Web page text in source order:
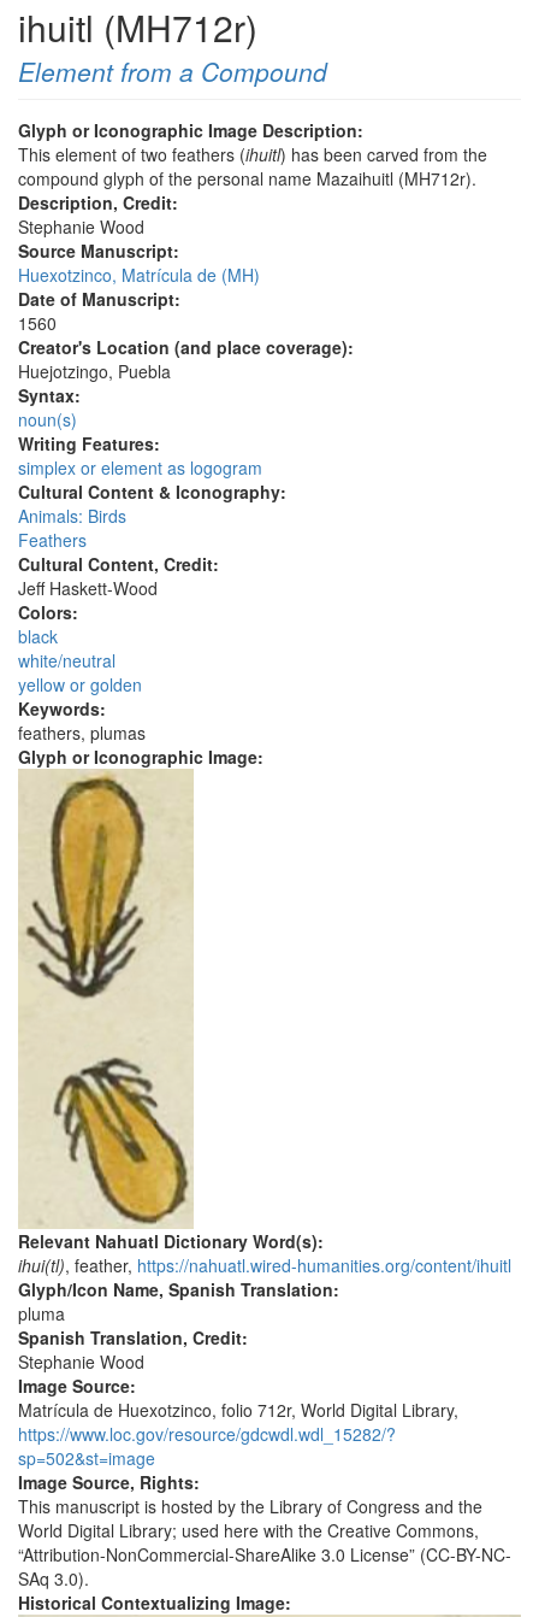
ihuitl (MH712r)
Element from a Compound
Glyph or Iconographic Image Description:
This element of two feathers (ihuitl) has been carved from the
compound glyph of the personal name Mazaihuitl (MH712r).
Description, Credit:
Stephanie Wood
Source Manuscript:
Huexotzinco, Matrícula de (MH)
Date of Manuscript:
1560
Creator's Location (and place coverage):
Huejotzingo, Puebla
Syntax:
noun(s)
Writing Features:
simplex or element as logogram
Cultural Content & Iconography:
Animals: Birds
Feathers
Cultural Content, Credit:
Jeff Haskett-Wood
Colors:
black
white/neutral
yellow or golden
Keywords:
feathers, plumas
Glyph or Iconographic Image:
Relevant Nahuatl Dictionary Word(s):
ihui(tl), feather, https://nahuatl.wired-humanities.org/content/ihuitl
Glyph/Icon Name, Spanish Translation:
pluma
Spanish Translation, Credit:
Stephanie Wood
Image Source:
Matrícula de Huexotzinco, folio 712r, World Digital Library,
https://www.loc.gov/resource/gdcwdl.wdl_15282/?
sp=502&st=image
Image Source, Rights:
This manuscript is hosted by the Library of Congress and the
World Digital Library; used here with the Creative Commons,
“Attribution-NonCommercial-ShareAlike 3.0 License” (CC-BY-NC-
SAq 3.0).
Historical Contextualizing Image: